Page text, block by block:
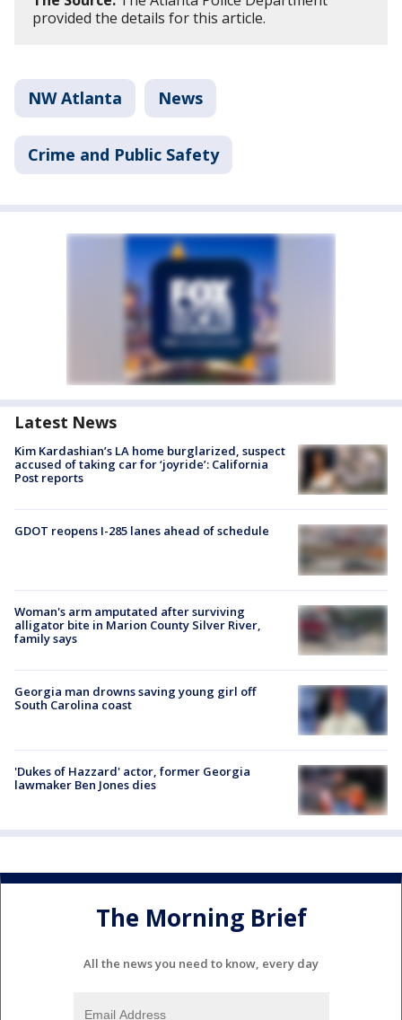
provided the details for this article.
NW Atlanta News
Crime and Public Safety
Latest News
Kim Kardashian’s LA home burglarized, suspect
accused of taking car for ‘joyride’: California
Post reports
GDOT reopens I-285 lanes ahead of schedule
Woman's arm amputated after surviving
alligator bite in Marion County Silver River,
family says
Georgia man drowns saving young girl off
South Carolina coast
'Dukes of Hazzard' actor, former Georgia
lawmaker Ben Jones dies
The Morning Brief
All the news you need to know, every day